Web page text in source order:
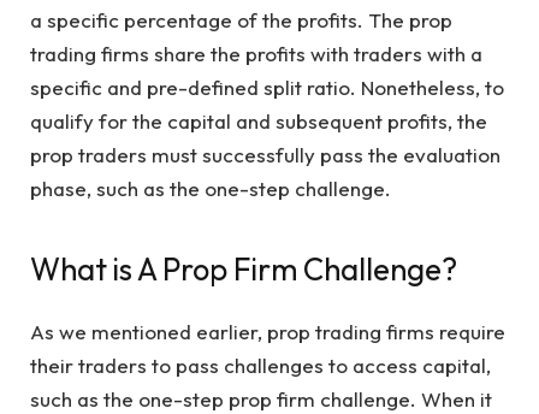
a specific percentage of the profits. The prop
trading firms share the profits with traders with a
specific and pre-defined split ratio. Nonetheless, to
qualify for the capital and subsequent profits, the
prop traders must successfully pass the evaluation
phase, such as the one-step challenge.
What is A Prop Firm Challenge?
As we mentioned earlier, prop trading firms require
their traders to pass challenges to access capital,
such as the one-step prop firm challenge. When it